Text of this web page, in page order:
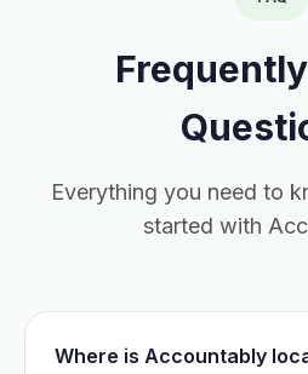
Everything you need to
started with
Where is Accountably